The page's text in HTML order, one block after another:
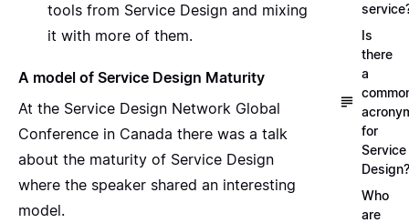
tools from Service Design and mixing
it with more of them.
A model of Service Design Maturity
At the Service Design Network Global
Conference in Canada there was a talk
about the maturity of Service Design
where the speaker shared an interesting
model.
Is
there
a
for
Service
Design?
Who
are